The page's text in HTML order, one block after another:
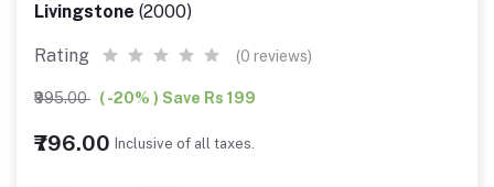
Livingstone (2000)
Rating (0 reviews)
₹995.00 ( -20% ) Save Rs 199
₹796.00 Inclusive of all taxes.